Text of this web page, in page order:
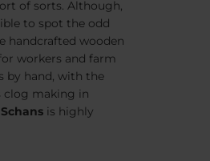
of sorts. Although,
to spot the odd
handcrafted wooden
workers and farm
by hand, with the
clog making in
is highly